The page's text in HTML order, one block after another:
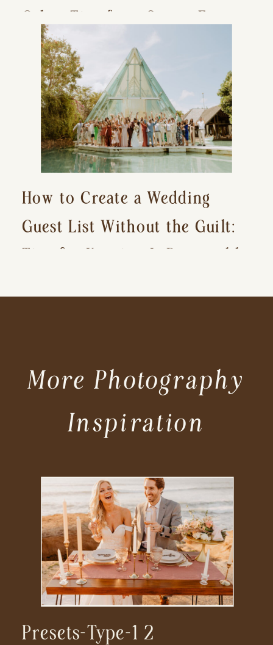
Other Tips for a Stress-Free
Wedding Day)
How to Create a Wedding
Guest List Without the Guilt:
Tips for Keeping It Reasonable
Presets-Type-1 2
More Photography
Inspiration